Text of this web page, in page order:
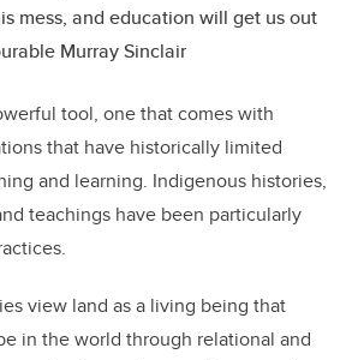
mess, and education will get us out
Murray Sinclair
tool, one that comes with
that have historically limited
and learning. Indigenous histories,
teachings have been particularly
view land as a living being that
in the world through relational and